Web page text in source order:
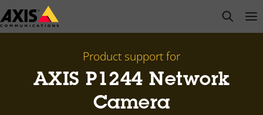
Skip
to
open
Product support for
AXIS P1244 Network
Camera